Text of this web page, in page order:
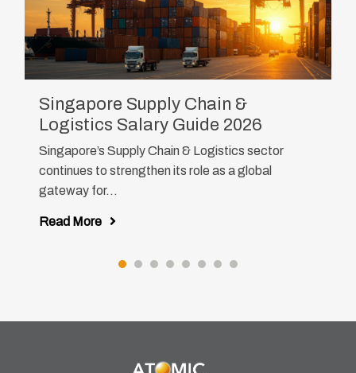
Singapore Supply Chain &
Logistics Salary Guide 2026
Singapore’s Supply Chain & Logistics sector
continues to strengthen its role as a global
gateway for...
Read More